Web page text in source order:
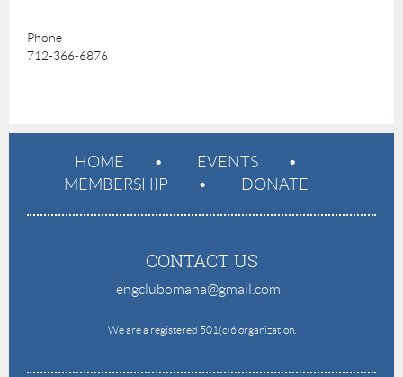
Phone
712-366-6876
HOME
EVENTS
MEMBERSHIP
DONATE
CONTACT US
engclubomaha@gmail.com
We are a registered 501(c)6 organization.